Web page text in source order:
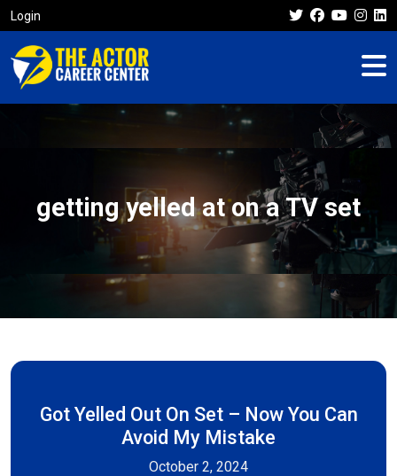
Login
getting yelled at on a TV set
Got Yelled Out On Set – Now You Can
Avoid My Mistake
October 2, 2024